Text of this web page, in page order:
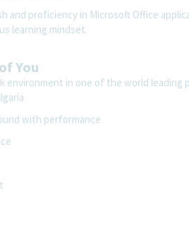
and proficiency in Microsoft Office
learning mindset.
You
environment in one of the world
with performance